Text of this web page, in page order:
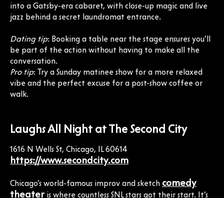
into a Gatsby-era cabaret, with close-up magic and live
jazz behind a secret laundromat entrance.
Dating tip: Booking a table near the stage ensures you’ll
be part of the action without having to make all the
conversation.
Pro tip: Try a Sunday matinee show for a more relaxed
vibe and the perfect excuse for a post-show coffee or
walk.
Laughs All Night at The Second City
1616 N Wells St, Chicago, IL 60614
https://www.secondcity.com
Chicago’s world-famous improv and sketch comedy
theater is where countless SNL stars got their start. It’s